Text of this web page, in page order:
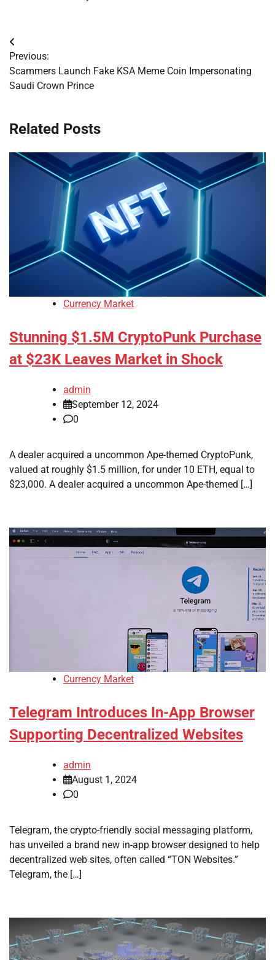
Post
navigation
Previous:
Scammers Launch Fake KSA Meme Coin Impersonating
Saudi Crown Prince
Related Posts
Currency Market
Stunning $1.5M CryptoPunk Purchase
at $23K Leaves Market in Shock
admin
September 12, 2024
0
A dealer acquired a uncommon Ape-themed CryptoPunk,
valued at roughly $1.5 million, for under 10 ETH, equal to
$23,000. A dealer acquired a uncommon Ape-themed […]
Currency Market
Telegram Introduces In-App Browser
Supporting Decentralized Websites
admin
August 1, 2024
0
Telegram, the crypto-friendly social messaging platform,
has unveiled a brand new in-app browser designed to help
decentralized web sites, often called “TON Websites.”
Telegram, the […]